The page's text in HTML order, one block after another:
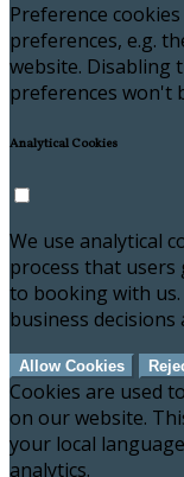
Preference
preferences, e.g.
website. Disabling
preferences won't
Analytical Cookies
We use analytical
process that
to booking with
business
Allow Cookies
Cookies are used
on our website.
your local
analytics.